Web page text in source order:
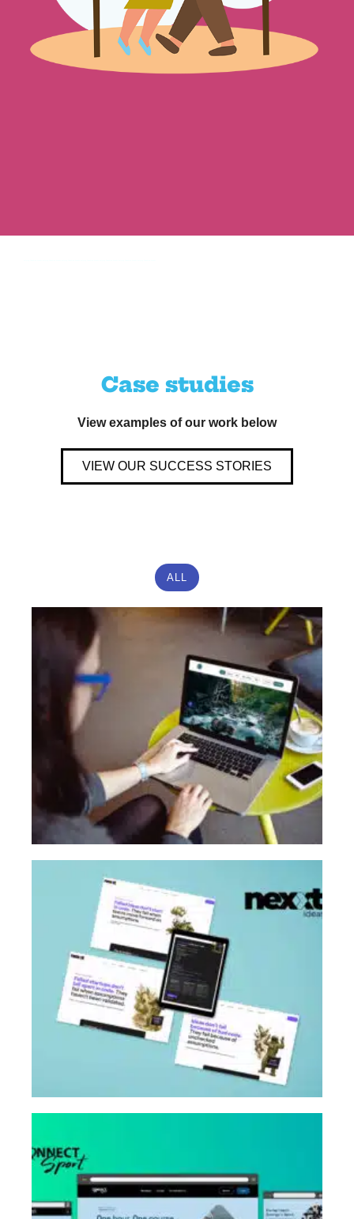
Case studies
View examples of our work below
VIEW OUR SUCCESS STORIES
ALL